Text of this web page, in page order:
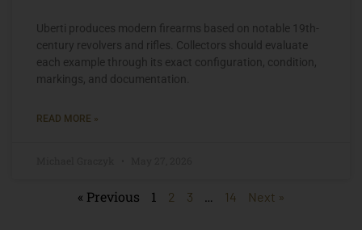
Uberti produces modern firearms based on notable 19th-
century revolvers and rifles. Collectors should evaluate
each example through its exact configuration, condition,
markings, and documentation.
READ MORE »
« Previous 1 2 3 … 14 Next »